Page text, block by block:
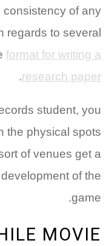
consistency of any
regards to several
format for writing a
research paper
.
student, you
the physical spots
of venues get a
of the
game.
MOVIE